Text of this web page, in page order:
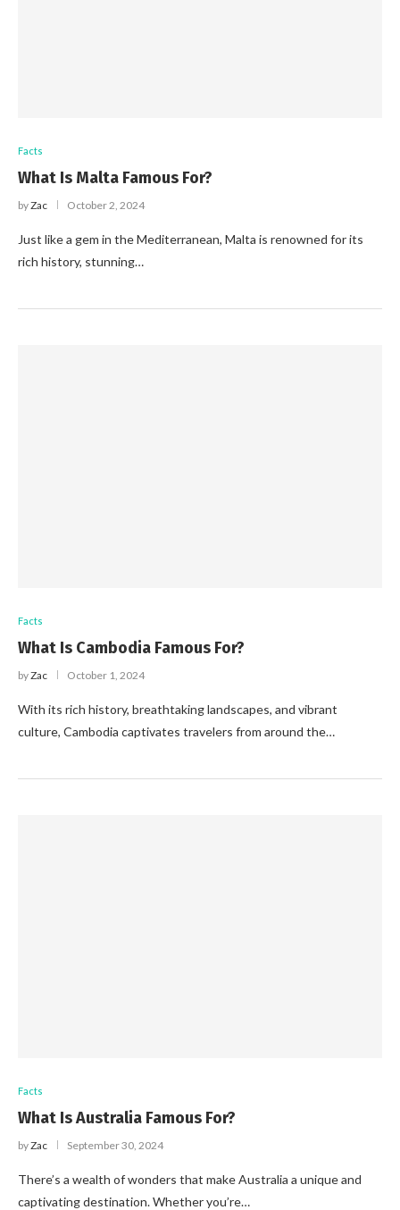
Facts
What Is Malta Famous For?
byZac October 2, 2024
Just like a gem in the Mediterranean, Malta is renowned for its
rich history, stunning…
Facts
What Is Cambodia Famous For?
byZac October 1, 2024
With its rich history, breathtaking landscapes, and vibrant
culture, Cambodia captivates travelers from around the…
Facts
What Is Australia Famous For?
byZac September 30, 2024
There’s a wealth of wonders that make Australia a unique and
captivating destination. Whether you’re…